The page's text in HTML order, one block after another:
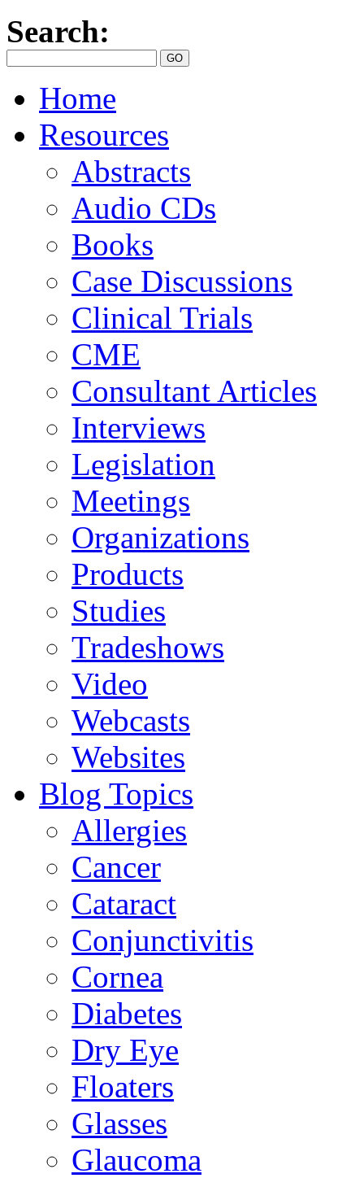
Search:
Home
Resources
Abstracts
Audio CDs
Books
Case Discussions
Clinical Trials
CME
Consultant Articles
Interviews
Legislation
Meetings
Organizations
Products
Studies
Tradeshows
Video
Webcasts
Websites
Blog Topics
Allergies
Cancer
Cataract
Conjunctivitis
Cornea
Diabetes
Dry Eye
Floaters
Glasses
Glaucoma